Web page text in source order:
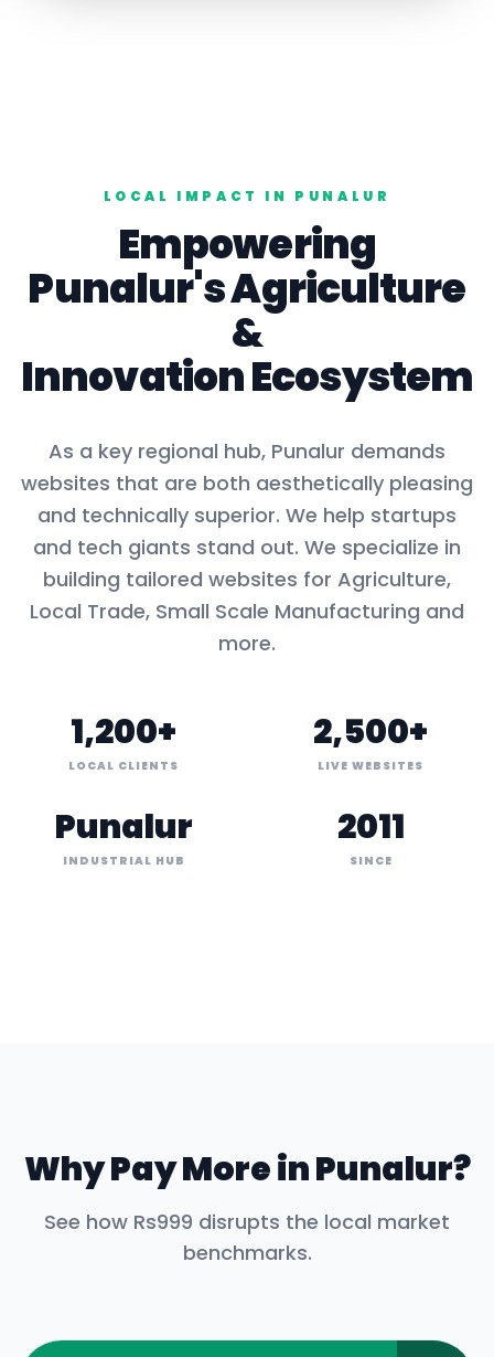
LOCAL IMPACT IN PUNALUR
Empowering
Punalur'sAgriculture
&
Innovation Ecosystem
As a key regional hub, Punalur demands
websites that are both aesthetically pleasing
and technically superior. We help startups
and tech giants stand out. We specialize in
building tailored websites for Agriculture,
Local Trade, Small Scale Manufacturing and
more.
1,200+
LOCAL CLIENTS
2,500+
LIVE WEBSITES
Punalur
INDUSTRIAL HUB
2011
SINCE
Why Pay More inPunalur?
See how Rs999 disrupts the local market
benchmarks.